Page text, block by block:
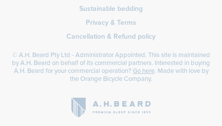
Sustainable bedding
Privacy & Terms
Cancellation & Refund policy
© A.H. Beard Pty Ltd - Administrator Appointed. This site is maintained
by A.H. Beard on behalf of its commercial partners. Interested in buying
A.H. Beard for your commercial operation?Go here. Made with love by
theOrange Bicycle Company.